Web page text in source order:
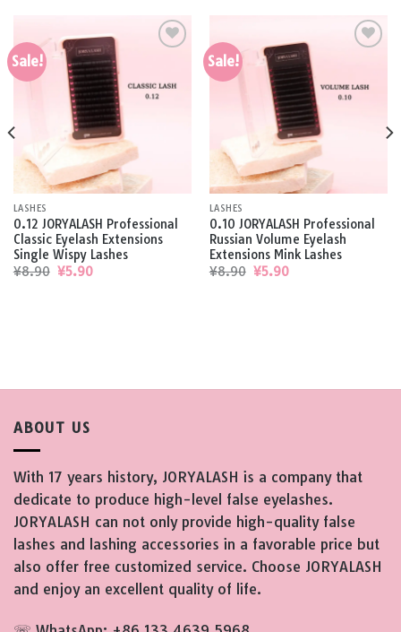
Sale!
Add to
LASHES
0.12 JORYALASH Professional
Classic Eyelash Extensions
Single Wispy Lashes
¥8.90 Original
¥5.90Current
Sale!
Add to
wishlist
LASHES
0.10 JORYALASH Professional
Russian Volume Eyelash
Extensions Mink Lashes
¥8.90 Original
¥5.90Current
ABOUT US
With 17 years history, JORYALASH is a company that
dedicate to produce high-level false eyelashes.
JORYALASH can not only provide high-quality false
lashes and lashing accessories in a favorable price but
also offer free customized service. Choose JORYALASH
and enjoy an excellent quality of life.